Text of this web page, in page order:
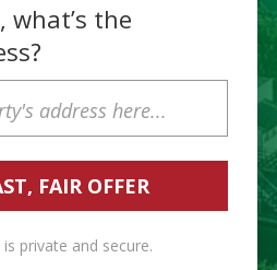
what’s the
private and secure.